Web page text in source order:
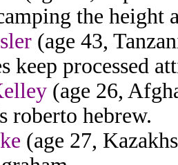
the height
(age 43,
keep processed
(age 26,
roberto hebrew.
(age 27,